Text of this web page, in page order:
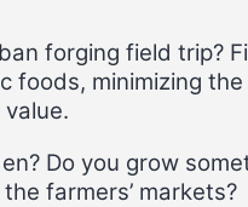
forging field trip?
foods, minimizing
Do you grow
farmers’ markets?